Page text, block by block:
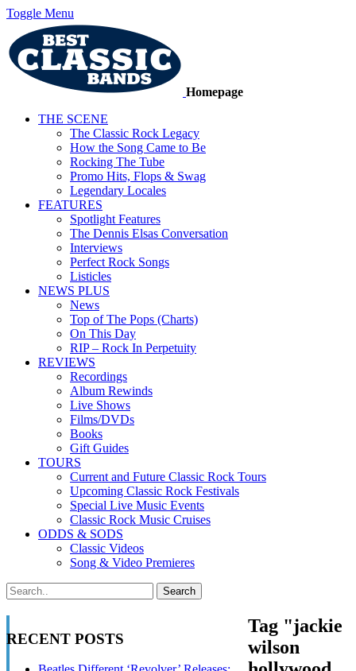
Toggle Menu
Homepage
THE SCENE
The Classic Rock Legacy
How the Song Came to Be
Rocking The Tube
Promo Hits, Flops & Swag
Legendary Locales
FEATURES
Spotlight Features
The Dennis Elsas Conversation
Interviews
Perfect Rock Songs
Listicles
NEWS PLUS
News
Top of The Pops (Charts)
On This Day
RIP – Rock In Perpetuity
REVIEWS
Recordings
Album Rewinds
Live Shows
Films/DVDs
Books
Gift Guides
TOURS
Current and Future Classic Rock Tours
Upcoming Classic Rock Festivals
Special Live Music Events
Classic Rock Music Cruises
ODDS & SODS
Classic Videos
Song & Video Premieres
RECENT POSTS
Tag "jackie
wilson